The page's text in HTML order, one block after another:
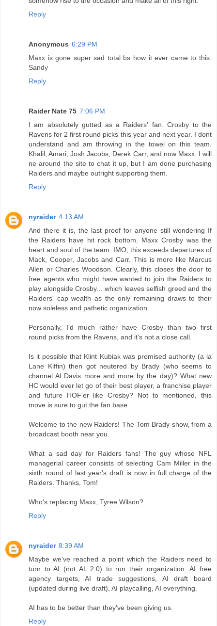
Reply
Anonymous 6:29 PM
Maxx is gone super sad total bs how it ever came to this.
Sandy
Reply
Raider Nate 75 7:06 PM
I am absolutely gutted as a Raiders' fan. Crosby to the
Ravens for 2 first round picks this year and next year. I dont
understand and am throwing in the towel on this team.
Khalil, Amari, Josh Jacobs, Derek Carr, and now Maxx. I will
ne around the site to chat it up, but I am done purchasing
Raiders and maybe outright supporting them.
Reply
nyraider 4:13 AM
And there it is, the last proof for anyone still wondering If
the Raiders have hit rock bottom. Maxx Crosby was the
heart and soul of the team. IMO, this exceeds departures of
Mack, Cooper, Jacobs and Carr. This is more like Marcus
Allen or Charles Woodson. Clearly, this closes the door to
free agents who might have wanted to join the Raiders to
play alongside Crosby... which leaves selfish greed and the
Raiders' cap wealth as the only remaining draws to their
now soleless and pathetic organization.
Personally, I'd much rather have Crosby than two first
round picks from the Ravens, and it's not a close call.
Is it possible that Klint Kubiak was promised authority (a la
Lane Kiffin) then got neutered by Brady (who seems to
channel Al Davis more and more by the day)? What new
HC would ever let go of their best player, a franchise player
and future HOF'er like Crosby? Not to mentioned, this
move is sure to gut the fan base.
Welcome to the new Raiders! The Tom Brady show, from a
broadcast booth near you.
What a sad day for Raiders fans! The guy whose NFL
managerial career consists of selecting Cam Miller in the
sixth round of last year's draft is now in full charge of the
Raiders. Thanks, Tom!
Who's replacing Maxx, Tyree Wilson?
Reply
nyraider 8:39 AM
Maybe we've reached a point which the Raiders need to
turn to AI (not AL 2.0) to run their organization. AI free
agency targets, AI trade suggestions, AI draft board
(updated during live draft), AI playcalling, AI everything.
AI has to be better than they've been giving us.
Reply